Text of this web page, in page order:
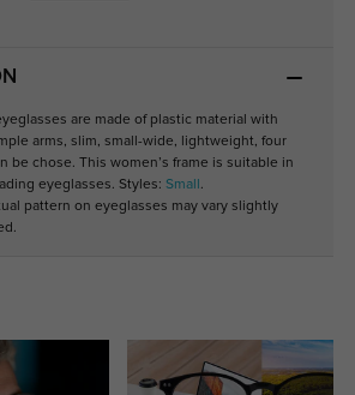
are made of plastic material with
arms, slim, small-wide, lightweight, four
be chose. This women’s frame is suitable in
eyeglasses. Styles: Small .
pattern on eyeglasses may vary slightly